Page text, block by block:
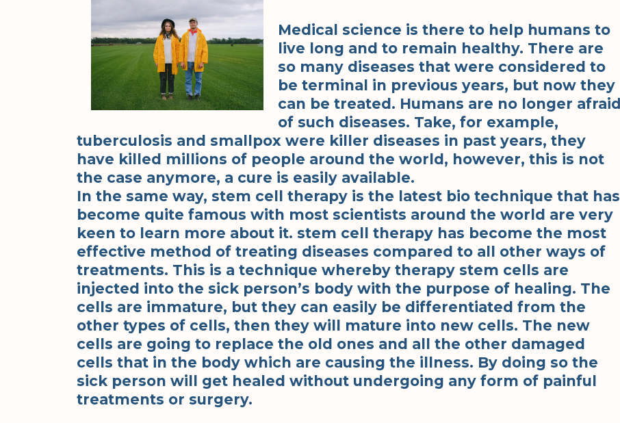
Medical science is there to help humans to
live long and to remain healthy. There are
so many diseases that were considered to
be terminal in previous years, but now they
can be treated. Humans are no longer afraid
of such diseases. Take, for example,
tuberculosis and smallpox were killer diseases in past years, they
have killed millions of people around the world, however, this is not
the case anymore, a cure is easily available.
In the same way, stem cell therapy is the latest bio technique that has
become quite famous with most scientists around the world are very
keen to learn more about it. stem cell therapy has become the most
effective method of treating diseases compared to all other ways of
treatments. This is a technique whereby therapy stem cells are
injected into the sick person’s body with the purpose of healing. The
cells are immature, but they can easily be differentiated from the
other types of cells, then they will mature into new cells. The new
cells are going to replace the old ones and all the other damaged
cells that in the body which are causing the illness. By doing so the
sick person will get healed without undergoing any form of painful
treatments or surgery.